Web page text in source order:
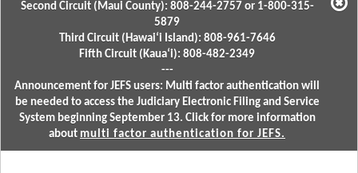
Second Circuit (Maui County): 808-244-2757 or 1-800-315-
5879
Third Circuit (Hawaiʻi Island): 808-961-7646
Fifth Circuit (Kauaʻi): 808-482-2349
---
Announcement for JEFS users: Multi factor authentication will
be needed to access the Judiciary Electronic Filing and Service
System beginning September 13. Click for more information
about multi factor authentication for JEFS.